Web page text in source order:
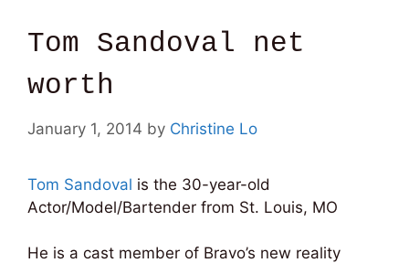
Tom Sandoval net
worth
January 1, 2014 by Christine Lo
Tom Sandoval is the 30-year-old
Actor/Model/Bartender from St. Louis, MO
He is a cast member of Bravo’s new reality